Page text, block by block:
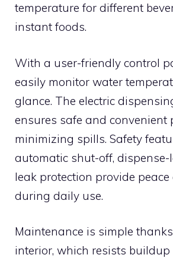
temperature for different
instant foods.
With a user-friendly control
easily monitor water
glance. The electric
ensures safe and convenient
minimizing spills. Safety
automatic shut-off, dispense-
leak protection provide peace
during daily use.
Maintenance is simple
interior, which resists